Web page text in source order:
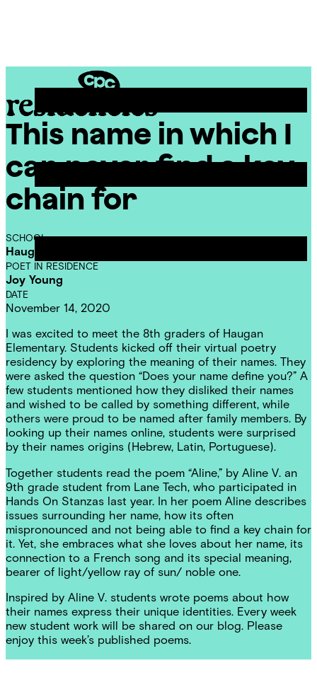
CPC
Residencies
This name in which I
can never find a key
chain for
SCHOOL
Haugan Elementary School
POET IN RESIDENCE
Joy Young
DATE
November 14, 2020
I was excited to meet the 8th graders of Haugan
Elementary. Students kicked off their virtual poetry
residency by exploring the meaning of their names. They
were asked the question “Does your name define you?” A
few students mentioned how they disliked their names
and wished to be called by something different, while
others were proud to be named after family members. By
looking up their names online, students were surprised
by their names origins (Hebrew, Latin, Portuguese).
Together students read the poem “Aline,” by Aline V. an
9th grade student from Lane Tech, who participated in
Hands On Stanzas last year. In her poem Aline describes
issues surrounding her name, how its often
mispronounced and not being able to find a key chain for
it. Yet, she embraces what she loves about her name, its
connection to a French song and its special meaning,
bearer of light/yellow ray of sun/ noble one.
Inspired by Aline V. students wrote poems about how
their names express their unique identities. Every week
new student work will be shared on our blog. Please
enjoy this week’s published poems.